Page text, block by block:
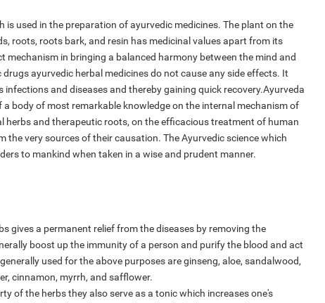
is used in the preparation of ayurvedic medicines. The plant on the
roots, roots bark, and resin has medicinal values apart from its
in bringing a balanced harmony between the mind and
ayurvedic herbal medicines do not cause any side effects. It
and diseases and thereby gaining quick recovery.Ayurveda
body of most remarkable knowledge on the internal mechanism of
herbs and therapeutic roots, on the efficacious treatment of human
the very sources of their causation. The Ayurvedic science which
to mankind when taken in a wise and prudent manner.
gives a permanent relief from the diseases by removing the
boost up the immunity of a person and purify the blood and act
used for the above purposes are ginseng, aloe, sandalwood,
cinnamon, myrrh, and safflower.
of the herbs they also serve as a tonic which increases one's